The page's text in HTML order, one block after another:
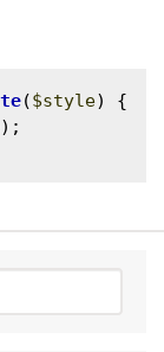
($style) {
);